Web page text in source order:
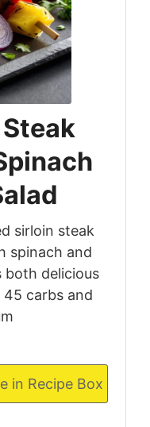
sirloin steak
spinach and
both delicious
carbs and
in Recipe Box